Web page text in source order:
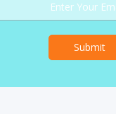
Submit